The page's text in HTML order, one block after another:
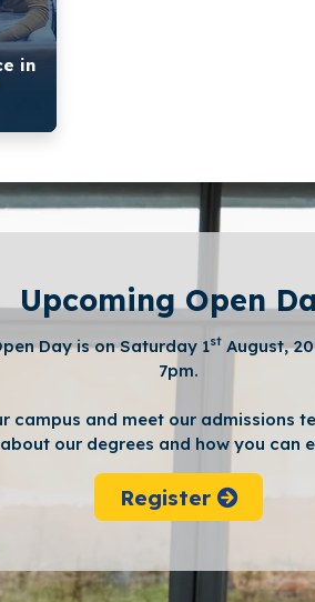
in
Upcoming Open
Day is on Saturday 1stAugust,
7pm.
campus and meet our admissions
about our degrees and how you can
Register